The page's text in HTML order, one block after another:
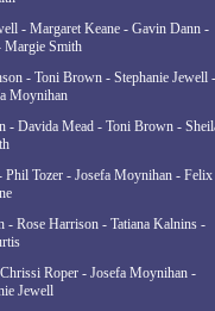
- Margaret Keane - Gavin Dann -
Margie Smith
- Toni Brown - Stephanie Jewell -
Moynihan
- Davida Mead - Toni Brown -
Phil Tozer - Josefa Moynihan - Felix
- Rose Harrison - Tatiana Kalnins -
Roper - Josefa Moynihan -
Jewell